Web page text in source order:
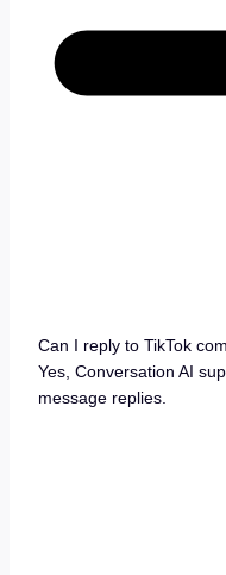
Can I reply to TikTok
Yes, Conversation AI
message replies.